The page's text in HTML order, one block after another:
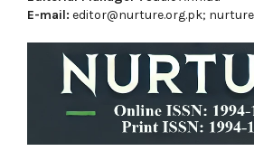
E-mail: editor@nurture.org.pk;